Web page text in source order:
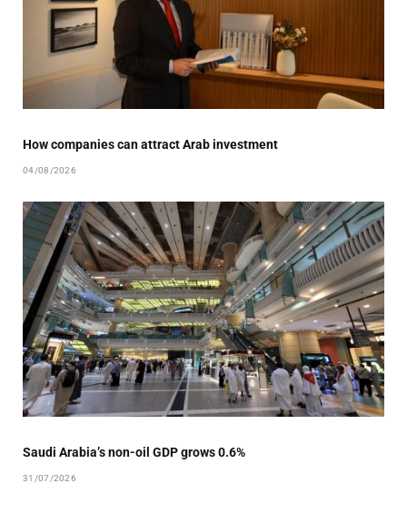
How companies can attract Arab investment
04/08/2026
Saudi Arabia’s non-oil GDP grows 0.6%
31/07/2026